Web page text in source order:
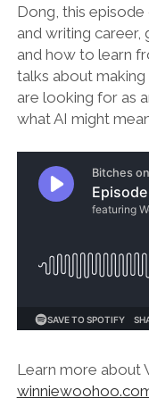
Dong, this episode
and writing career,
and how to learn
talks about
are looking for as
what AI might
Learn more about